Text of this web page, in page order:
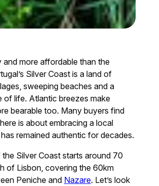
and more affordable than the
Silver Coast is a land of
sweeping beaches and a
of life. Atlantic breezes make
bearable too. Many buyers find
is about embracing a local
remained authentic for decades.
Silver Coast starts around 70
of Lisbon, covering the 60km
Peniche and Nazare. Let’s look